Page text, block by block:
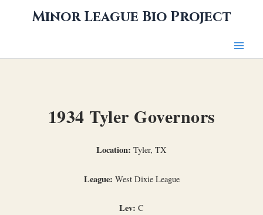
Minor League Bio Project
1934 Tyler Governors
Location: Tyler, TX
League: West Dixie League
Lev: C